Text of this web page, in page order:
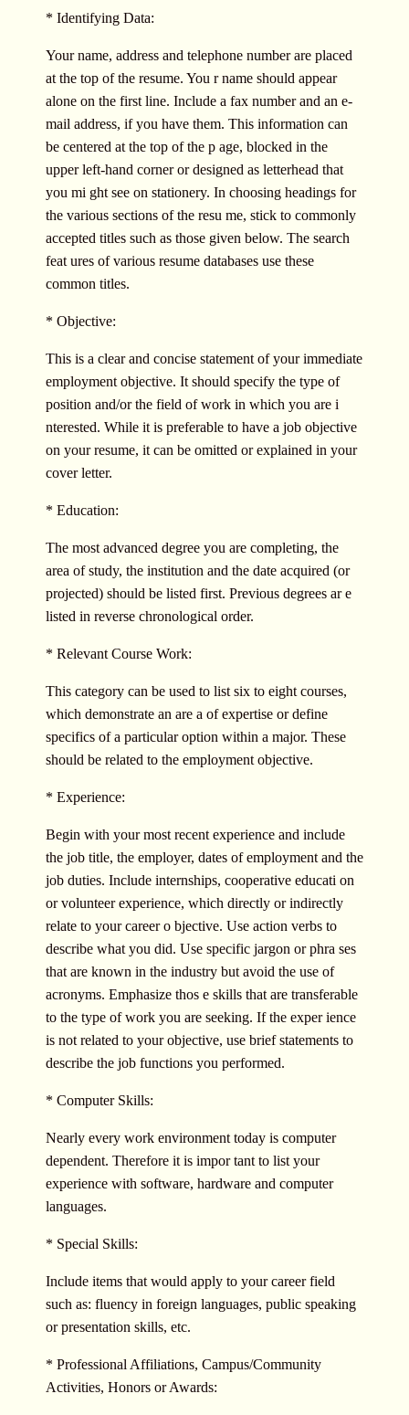
* Identifying Data:
Your name, address and telephone number are placed
at the top of the resume. You r name should appear
alone on the first line. Include a fax number and an e-
mail address, if you have them. This information can
be centered at the top of the p age, blocked in the
upper left-hand corner or designed as letterhead that
you mi ght see on stationery. In choosing headings for
the various sections of the resu me, stick to commonly
accepted titles such as those given below. The search
feat ures of various resume databases use these
common titles.
* Objective:
This is a clear and concise statement of your immediate
employment objective. It should specify the type of
position and/or the field of work in which you are i
nterested. While it is preferable to have a job objective
on your resume, it can be omitted or explained in your
cover letter.
* Education:
The most advanced degree you are completing, the
area of study, the institution and the date acquired (or
projected) should be listed first. Previous degrees ar e
listed in reverse chronological order.
* Relevant Course Work:
This category can be used to list six to eight courses,
which demonstrate an are a of expertise or define
specifics of a particular option within a major. These
should be related to the employment objective.
* Experience:
Begin with your most recent experience and include
the job title, the employer, dates of employment and the
job duties. Include internships, cooperative educati on
or volunteer experience, which directly or indirectly
relate to your career o bjective. Use action verbs to
describe what you did. Use specific jargon or phra ses
that are known in the industry but avoid the use of
acronyms. Emphasize thos e skills that are transferable
to the type of work you are seeking. If the exper ience
is not related to your objective, use brief statements to
describe the job functions you performed.
* Computer Skills:
Nearly every work environment today is computer
dependent. Therefore it is impor tant to list your
experience with software, hardware and computer
languages.
* Special Skills:
Include items that would apply to your career field
such as: fluency in foreign languages, public speaking
or presentation skills, etc.
* Professional Affiliations, Campus/Community
Activities, Honors or Awards: